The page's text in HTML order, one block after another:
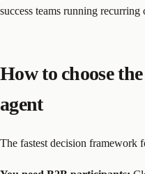
success teams running
How to choose
agent
The fastest decision framework